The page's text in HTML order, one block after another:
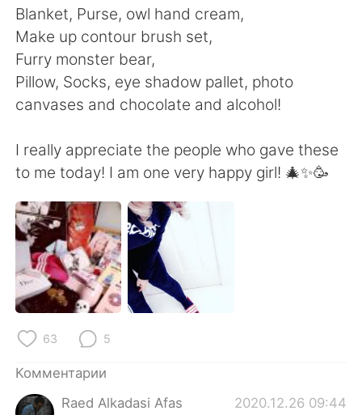
Türkçe Tiếng Việt
Português
Blanket, Purse, owl hand cream,
Make up contour brush set,
Furry monster bear,
Pillow, Socks, eye shadow pallet, photo
canvases and chocolate and alcohol!
I really appreciate the people who gave these
to me today! I am one very happy girl! 🎄✨🥳
63 5
Комментарии
Raed Alkadasi Afas
2020.12.26 09:44